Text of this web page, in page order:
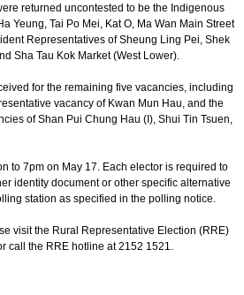
returned uncontested to be the Indigenous
Yeung, Tai Po Mei, Kat O, Ma Wan Main Street
Representatives of Sheung Ling Pei, Shek
Sha Tau Kok Market (West Lower).
for the remaining five vacancies, including
vacancy of Kwan Mun Hau, and the
of Shan Pui Chung Hau (I), Shui Tin Tsuen,
to 7pm on May 17. Each elector is required to
identity document or other specific alternative
station as specified in the polling notice.
visit the Rural Representative Election (RRE)
call the RRE hotline at 2152 1521.